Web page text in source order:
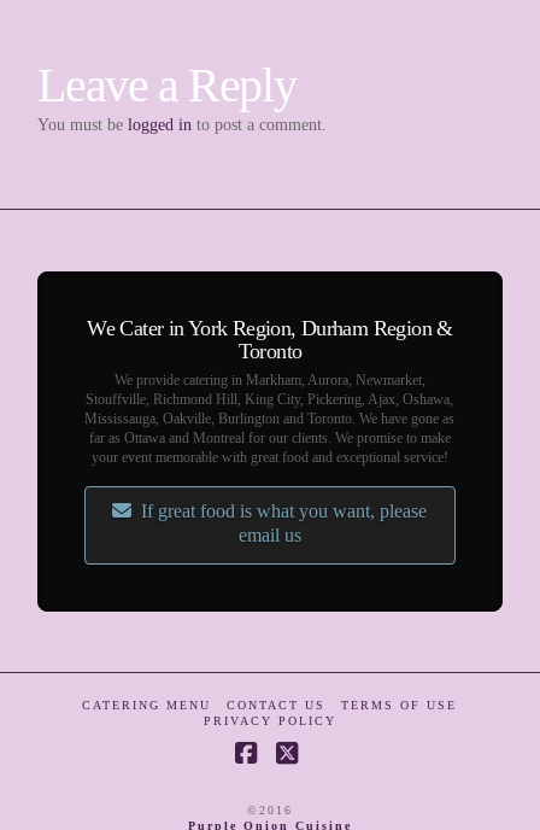
Leave a Reply
You must belogged in to post a comment.
We Cater in York Region, Durham Region &
Toronto
We provide catering in Markham, Aurora, Newmarket,
Stouffville, Richmond Hill, King City, Pickering, Ajax, Oshawa,
Mississauga, Oakville, Burlington and Toronto. We have gone as
far as Ottawa and Montreal for our clients. We promise to make
your event memorable with great food and exceptional service!
If great food is what you want, please
email us
CATERING MENU CONTACT US
TERMS OF USE
PRIVACY POLICY
©2016
Purple Onion Cuisine